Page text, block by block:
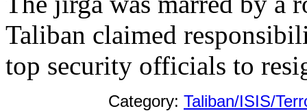
Taliban claimed
top security officials to
Category: Taliban/ISIS/